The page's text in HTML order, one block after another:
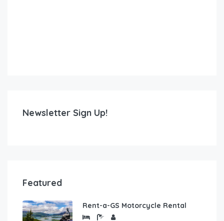
Newsletter Sign Up!
Featured
Rent-a-GS Motorcycle Rental